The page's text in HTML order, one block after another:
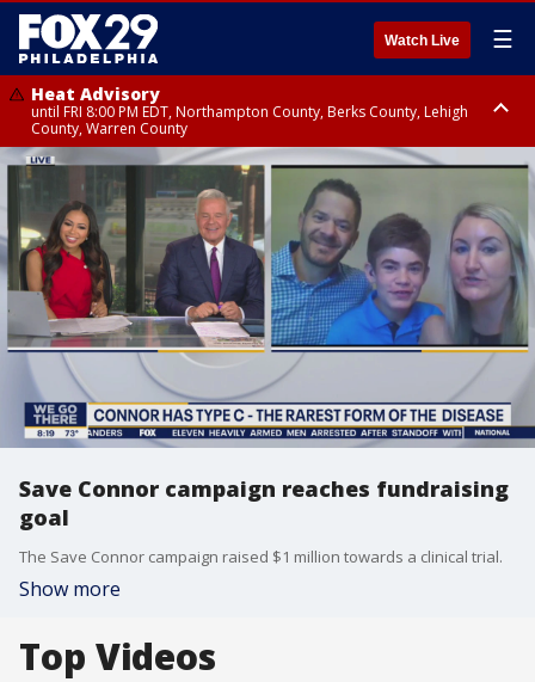
Watch Live ☰
Heat Advisory
until FRI 8:00 PM EDT, Northampton County, Berks County, Lehigh
County, Warren County
Heat Advisory
until SAT 8:00 PM EDT, Eastern Chester County, Western Chester County,
Eastern Montgomery County, Upper Bucks County, Philadelphia County,
Western Montgomery County, Delaware County, Lower Bucks County,
Somerset County, Southeastern Burlington County, Hunterdon County,
Camden County, Gloucester County, Northwestern Burlington County,
Mercer County, Ocean County, New Castle County
Save Connor campaign reaches fundraising
goal
The Save Connor campaign raised $1 million towards a clinical trial.
Show more
Top Videos